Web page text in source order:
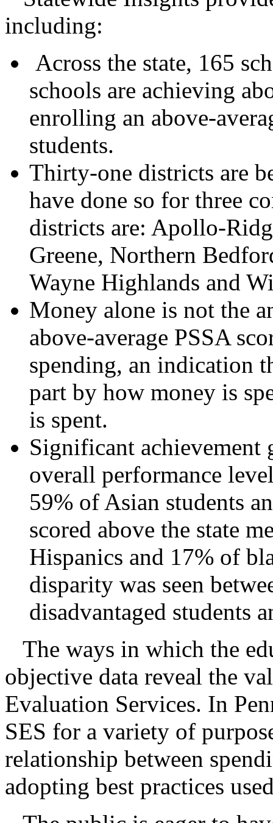
including:
Across the state, 165
schools are achieving
enrolling an above-
students.
Thirty-one districts are
have done so for three
districts are: Apollo-
Greene, Northern
Wayne Highlands and
Money alone is not the
above-average PSSA
spending, an indication
part by how money is
is spent.
Significant achievement
overall performance
59% of Asian students
scored above the state
Hispanics and 17% of
disparity was seen
disadvantaged students
The ways in which the
objective data reveal the
Evaluation Services. In
SES for a variety of
relationship between
adopting best practices